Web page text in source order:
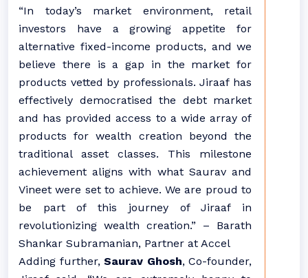
“In today’s market environment, retail
investors have a growing appetite for
alternative fixed-income products, and we
believe there is a gap in the market for
products vetted by professionals. Jiraaf has
effectively democratised the debt market
and has provided access to a wide array of
products for wealth creation beyond the
traditional asset classes. This milestone
achievement aligns with what Saurav and
Vineet were set to achieve. We are proud to
be part of this journey of Jiraaf in
revolutionizing wealth creation.” – Barath
Shankar Subramanian, Partner at Accel
Adding further, Saurav Ghosh, Co-founder,